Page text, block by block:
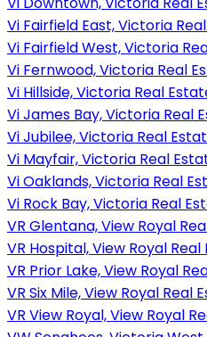
Vi Fairfield East, Victoria
Vi Fairfield West, Victoria
Vi Fernwood, Victoria Real
Vi Hillside, Victoria Real
Vi James Bay, Victoria Real
Vi Jubilee, Victoria Real
Vi Mayfair, Victoria Real
Vi Oaklands, Victoria Real
Vi Rock Bay, Victoria Real
VR Glentana, View Royal
VR Hospital, View Royal
VR Prior Lake, View Royal
VR Six Mile, View Royal Real
VR View Royal, View Royal